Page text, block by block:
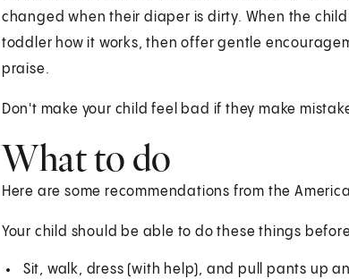
changed when their diaper is dirty. When the
toddler how it works, then offer gentle
praise.
Don't make your child feel bad if they make
What to do
Here are some recommendations from the
Your child should be able to do these things
Sit, walk, dress (with help), and pull pants up